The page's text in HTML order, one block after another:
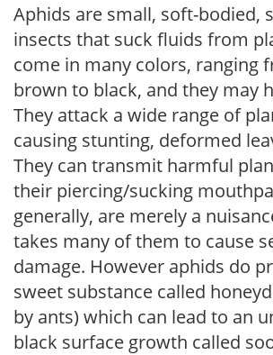
Aphids are small, soft-bodied,
insects that suck fluids from
come in many colors, ranging
brown to black, and they may
They attack a wide range of
causing stunting, deformed
They can transmit harmful
their piercing/sucking
generally, are merely a
takes many of them to cause
damage. However aphids do
sweet substance called
by ants) which can lead to an
black surface growth called